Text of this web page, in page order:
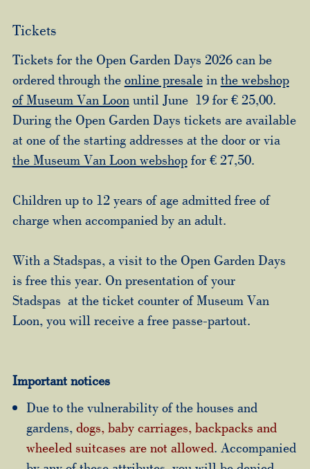
Tickets
Tickets for the Open Garden Days 2026 can be
ordered through the online presalein the webshop
of Museum Van Loon until June 19 for € 25,00.
During the Open Garden Days tickets are available
at one of the starting addresses at the door or via
the Museum Van Loon webshopfor € 27,50.
Children up to 12 years of age admitted free of
charge when accompanied by an adult.
With a Stadspas, a visit to the Open Garden Days
is free this year. On presentation of your
Stadspas at the ticket counter of Museum Van
Loon, you will receive a free passe-partout.
Important notices
Due to the vulnerability of the houses and
gardens, dogs, baby carriages, backpacks and
wheeled suitcases are not allowed. Accompanied